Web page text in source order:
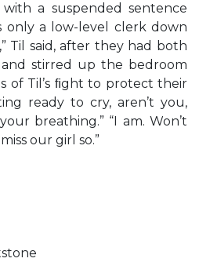
a suspended sentence
only a low-level clerk down
Til said, after they had both
stirred up the bedroom
of Til’s ﬁght to protect their
ready to cry, aren’t you,
breathing.” “I am. Won’t
our girl so.”